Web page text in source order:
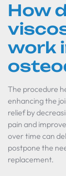
How
work
The procedure
enhancing the
relief by
pain and
over time can
postpone the
replacement.